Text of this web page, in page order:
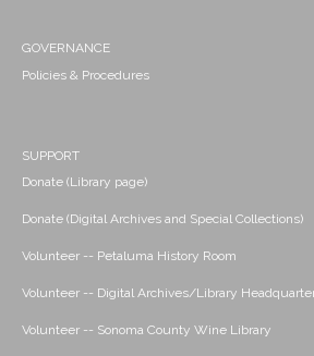
GOVERNANCE
Policies & Procedures
SUPPORT
Donate (Library page)
Donate (Digital Archives and Special Collections)
Volunteer -- Petaluma History Room
Volunteer -- Digital Archives/Library
Volunteer -- Sonoma County Wine Library